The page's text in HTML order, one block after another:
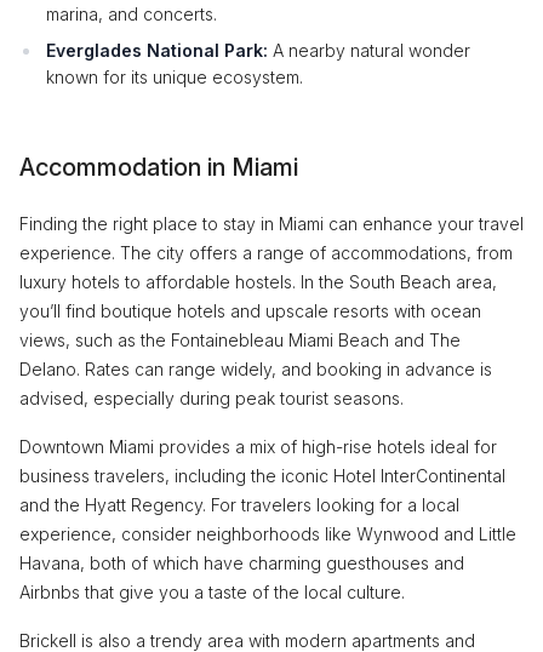
marina, and concerts.
Everglades National Park: A nearby natural wonder
known for its unique ecosystem.
Accommodation in Miami
Finding the right place to stay in Miami can enhance your travel
experience. The city offers a range of accommodations, from
luxury hotels to affordable hostels. In the South Beach area,
you’ll find boutique hotels and upscale resorts with ocean
views, such as the Fontainebleau Miami Beach and The
Delano. Rates can range widely, and booking in advance is
advised, especially during peak tourist seasons.
Downtown Miami provides a mix of high-rise hotels ideal for
business travelers, including the iconic Hotel InterContinental
and the Hyatt Regency. For travelers looking for a local
experience, consider neighborhoods like Wynwood and Little
Havana, both of which have charming guesthouses and
Airbnbs that give you a taste of the local culture.
Brickell is also a trendy area with modern apartments and